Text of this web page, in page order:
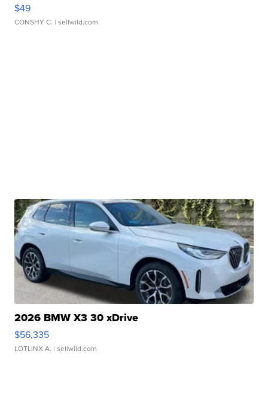
$49
CONSHY C. | sellwild.com
2026 BMW X3 30 xDrive
$56,335
LOTLINX A. | sellwild.com